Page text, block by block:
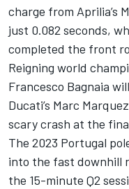
charge from Aprilia’s
just 0.082 seconds,
completed the front
Reigning world
Francesco Bagnaia
Ducati’s Marc
scary crash at the
The 2023 Portugal
into the fast downhill
the 15-minute Q2